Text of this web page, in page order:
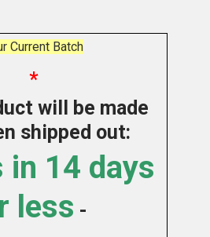
Current Batch
*
will be made
shipped out:
in 14 days
less -